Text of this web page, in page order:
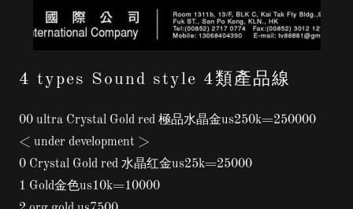
4 types Sound style 4類產品線
00 ultra Crystal Gold red 極品水晶金us250k=250000
< under development >
0 Crystal Gold red 水晶红金us25k=25000
1 Gold金色us10k=10000